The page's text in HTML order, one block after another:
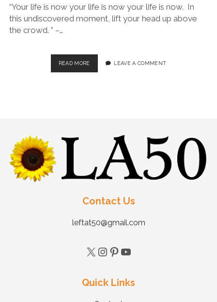
“Your life is now your life is now your life is now. In
this undiscovered moment, lift your head up above
the crowd. ” –…
READ MORE LEAVE A COMMENT
Contact Us
leftat50@gmail.com
Quick Links